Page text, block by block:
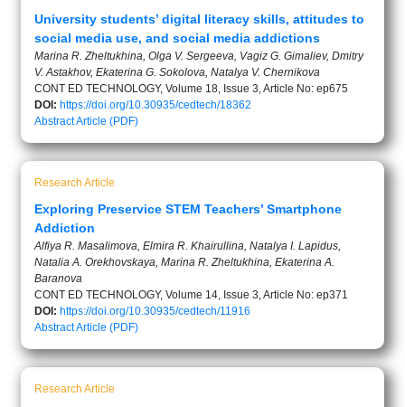
University students’ digital literacy skills, attitudes to
social media use, and social media addictions
Marina R. Zheltukhina, Olga V. Sergeeva, Vagiz G. Gimaliev, Dmitry
V. Astakhov, Ekaterina G. Sokolova, Natalya V. Chernikova
CONT ED TECHNOLOGY, Volume 18, Issue 3, Article No: ep675
DOI: https://doi.org/10.30935/cedtech/18362
AbstractArticle (PDF)
Research Article
Exploring Preservice STEM Teachers’ Smartphone
Addiction
Alfiya R. Masalimova, Elmira R. Khairullina, Natalya I. Lapidus,
Natalia A. Orekhovskaya, Marina R. Zheltukhina, Ekaterina A.
Baranova
CONT ED TECHNOLOGY, Volume 14, Issue 3, Article No: ep371
DOI: https://doi.org/10.30935/cedtech/11916
AbstractArticle (PDF)
Research Article